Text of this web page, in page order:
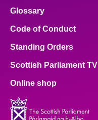
Glossary
Code of Conduct
Standing Orders
Scottish Parliament TV
Online shop